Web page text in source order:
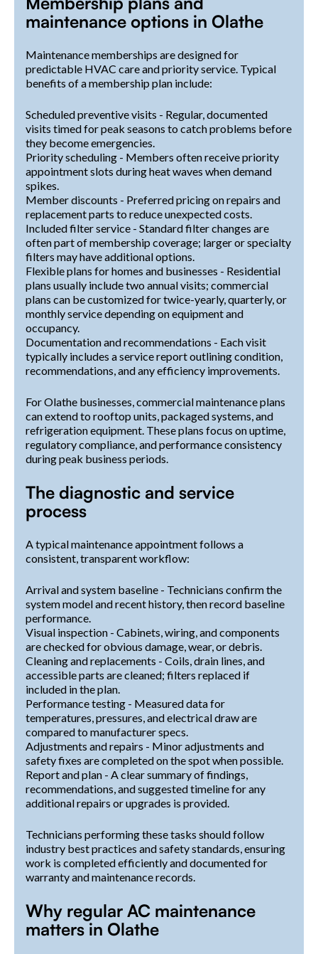
maintenance options in Olathe
Maintenance memberships are designed for
predictable HVAC care and priority service. Typical
benefits of a membership plan include:
Scheduled preventive visits - Regular, documented
visits timed for peak seasons to catch problems before
they become emergencies.
Priority scheduling - Members often receive priority
appointment slots during heat waves when demand
spikes.
Member discounts - Preferred pricing on repairs and
replacement parts to reduce unexpected costs.
Included filter service - Standard filter changes are
often part of membership coverage; larger or specialty
filters may have additional options.
Flexible plans for homes and businesses - Residential
plans usually include two annual visits; commercial
plans can be customized for twice-yearly, quarterly, or
monthly service depending on equipment and
occupancy.
Documentation and recommendations - Each visit
typically includes a service report outlining condition,
recommendations, and any efficiency improvements.
For Olathe businesses, commercial maintenance plans
can extend to rooftop units, packaged systems, and
refrigeration equipment. These plans focus on uptime,
regulatory compliance, and performance consistency
during peak business periods.
The diagnostic and service
process
A typical maintenance appointment follows a
consistent, transparent workflow:
Arrival and system baseline - Technicians confirm the
system model and recent history, then record baseline
performance.
Visual inspection - Cabinets, wiring, and components
are checked for obvious damage, wear, or debris.
Cleaning and replacements - Coils, drain lines, and
accessible parts are cleaned; filters replaced if
included in the plan.
Performance testing - Measured data for
temperatures, pressures, and electrical draw are
compared to manufacturer specs.
Adjustments and repairs - Minor adjustments and
safety fixes are completed on the spot when possible.
Report and plan - A clear summary of findings,
recommendations, and suggested timeline for any
additional repairs or upgrades is provided.
Technicians performing these tasks should follow
industry best practices and safety standards, ensuring
work is completed efficiently and documented for
warranty and maintenance records.
Why regular AC maintenance
matters in Olathe